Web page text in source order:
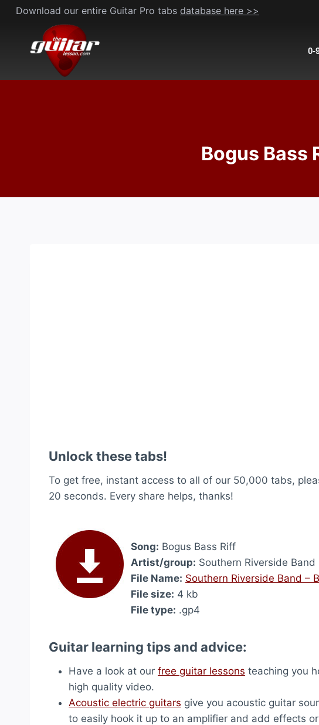
Skip
content
Download our entire Guitar Pro tabs database here >>
0-
Bogus Bass
Unlock these tabs!
To get free, instant access to all of our 50,000 tabs,
20 seconds. Every share helps, thanks!
Song: Bogus Bass Riff
Artist/group: Southern Riverside Band
File Name: Southern Riverside Band –
File size: 4 kb
File type: .gp4
Guitar learning tips and advice:
Have a look at our free guitar lessons teaching you
high quality video.
Acoustic electric guitars give you acoustic guitar
to easily hook it up to an amplifier and add effects